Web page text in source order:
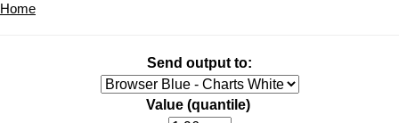
Home
Send output to:
Value (quantile)